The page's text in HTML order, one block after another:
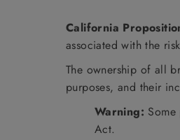
California
associated with the
The ownership of all
purposes, and their
Warning:
Act.